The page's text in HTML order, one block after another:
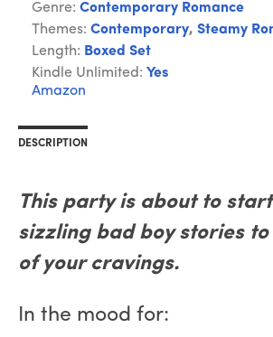
Genre: Contemporary Romance
Themes: Contemporary, Steamy
Length: Boxed Set
Kindle Unlimited: Yes
Amazon
DESCRIPTION
This party is about to
sizzling bad boy stories
of your cravings.
In the mood for: